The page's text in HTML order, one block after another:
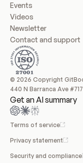
Events
Videos
Newsletter
Contact and support
© 2026 Copyright
440 N Barranca Ave
Get an AI summary
Terms of service
Privacy statement
Security and compliance